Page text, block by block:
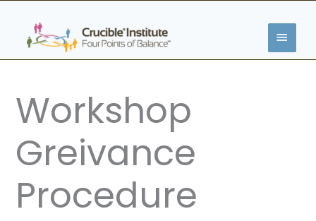
content
MAIN
MENU
Workshop
Greivance
Procedure